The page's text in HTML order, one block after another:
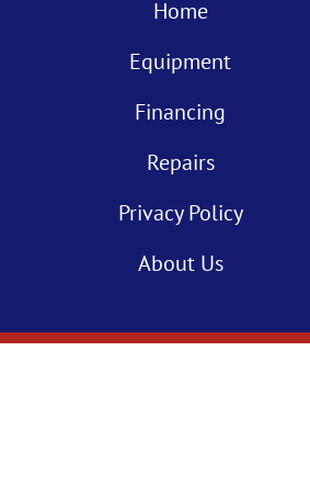
Home
Equipment
Financing
Repairs
Privacy Policy
About Us